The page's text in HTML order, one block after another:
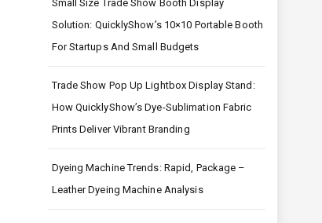
Small Size Trade Show Booth Display
Solution: QuicklyShow’s 10×10 Portable Booth
For Startups And Small Budgets
Trade Show Pop Up Lightbox Display Stand:
How QuicklyShow’s Dye-Sublimation Fabric
Prints Deliver Vibrant Branding
Dyeing Machine Trends: Rapid, Package –
Leather Dyeing Machine Analysis